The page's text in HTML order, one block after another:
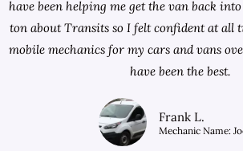
have been helping me get the van back
ton about Transits so I felt confident at all
mobile mechanics for my cars and vans
have been the best.
Frank L.
Mechanic Name: